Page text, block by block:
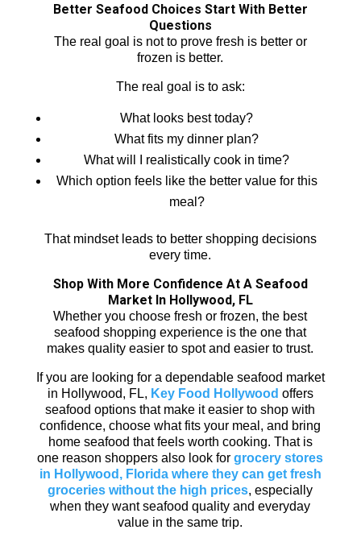
Better Seafood Choices Start With Better
Questions
The real goal is not to prove fresh is better or
frozen is better.
The real goal is to ask:
What looks best today?
What fits my dinner plan?
What will I realistically cook in time?
Which option feels like the better value for this
meal?
That mindset leads to better shopping decisions
every time.
Shop With More Confidence At A Seafood
Market In Hollywood, FL
Whether you choose fresh or frozen, the best
seafood shopping experience is the one that
makes quality easier to spot and easier to trust.
If you are looking for a dependable seafood market
in Hollywood, FL, Key Food Hollywood offers
seafood options that make it easier to shop with
confidence, choose what fits your meal, and bring
home seafood that feels worth cooking. That is
one reason shoppers also look forgrocery stores
in Hollywood, Florida where they can get fresh
groceries without the high prices, especially
when they want seafood quality and everyday
value in the same trip.